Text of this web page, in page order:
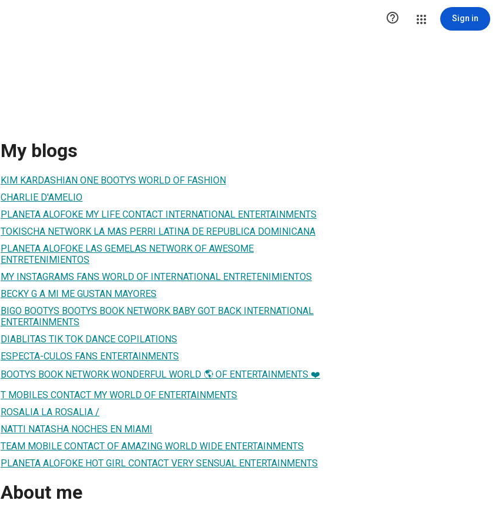
 Sign in
My blogs
KIM KARDASHIAN ONE BOOTYS WORLD OF FASHION
CHARLIE D'AMELIO
PLANETA ALOFOKE MY LIFE CONTACT INTERNATIONAL ENTERTAINMENTS
TOKISCHA NETWORK LA MAS PERRI LATINA DE REPUBLICA DOMINICANA
PLANETA ALOFOKE LAS GEMELAS NETWORK OF AWESOME
ENTRETENIMIENTOS
MY INSTAGRAMS FANS WORLD OF INTERNATIONAL ENTRETENIMIENTOS
BECKY G A MI ME GUSTAN MAYORES
BIGO BOOTYS BOOTYS BOOK NETWORK BABY GOT BACK INTERNATIONAL
ENTERTAINMENTS
DIABLITAS TIK TOK DANCE COPILATIONS
ESPECTA-CULOS FANS ENTERTAINMENTS
BOOTYS BOOK NETWORK WONDERFUL WORLD 🌎 OF ENTERTAINMENTS ❤️
T MOBILES CONTACT MY WORLD OF ENTERTAINMENTS
ROSALIA LA ROSALIA /
NATTI NATASHA NOCHES EN MIAMI
TEAM MOBILE CONTACT OF AMAZING WORLD WIDE ENTERTAINMENTS
PLANETA ALOFOKE HOT GIRL CONTACT VERY SENSUAL ENTERTAINMENTS
About me